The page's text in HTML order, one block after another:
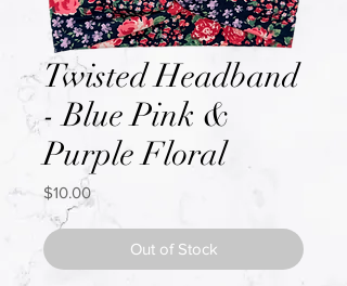
Twisted Headband
- Blue Pink &
Purple Floral
$10.00Price
Out of Stock